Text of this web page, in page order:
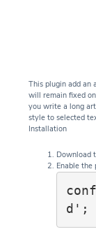
This plugin add an
will remain fixed
you write a long
style to selected
Installation
Download
Enable
d';